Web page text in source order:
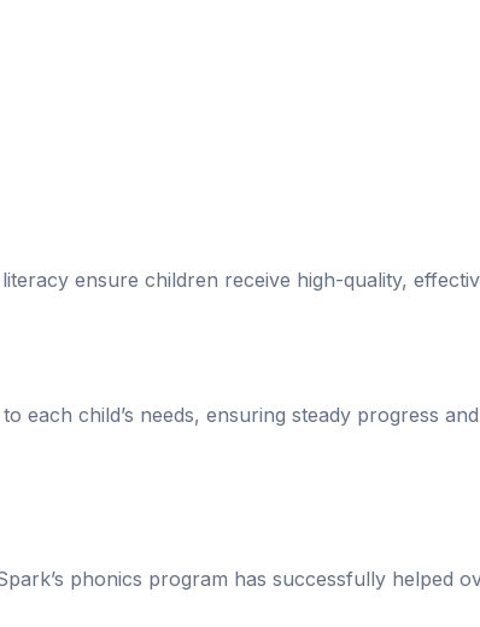
ensure children receive high-quality,
each child’s needs, ensuring steady progress
phonics program has successfully helped